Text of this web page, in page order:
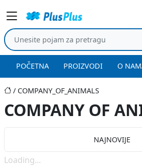
POČETNA PROIZVODI O
COMPANY_OF_ANIMALS
COMPANY OF
NAJNOVIJE
Loading...